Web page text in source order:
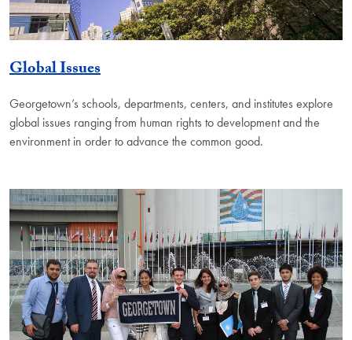
Global Issues
Georgetown’s schools, departments, centers, and institutes explore
global issues ranging from human rights to development and the
environment in order to advance the common good.